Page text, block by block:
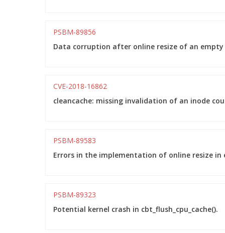
PSBM-89856
Data corruption after online resize of an
CVE-2018-16862
cleancache: missing invalidation of an inode
PSBM-89583
Errors in the implementation of online resize
PSBM-89323
Potential kernel crash in cbt_flush_cpu_cache().